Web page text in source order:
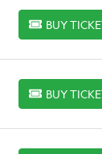
BUY
BUY TICKETS
BUY
BUY TICKETS